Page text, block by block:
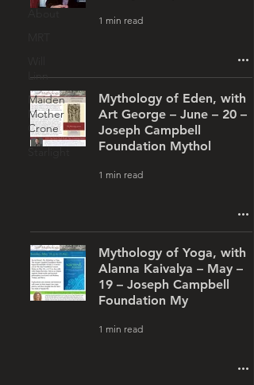
Linn
Maiden
Mother
Crone
1 min read
Mythology of Eden, with
Art George – June – 20 –
Joseph Campbell
Foundation Mythol
1 min read
Mythology of Yoga, with
Alanna Kaivalya – May –
19 – Joseph Campbell
Foundation My
1 min read